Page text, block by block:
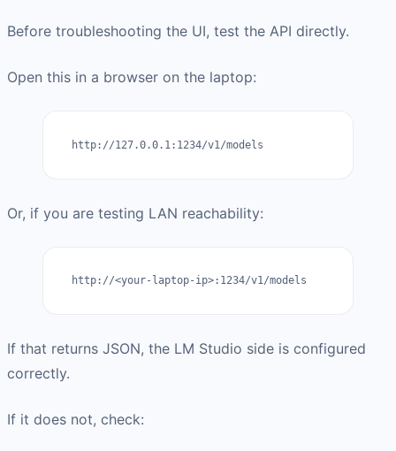
Before troubleshooting the UI, test the API directly.
Open this in a browser on the laptop:
http://127.0.0.1:1234/v1/models
Or, if you are testing LAN reachability:
http://<your-laptop-ip>:1234/v1/models
If that returns JSON, the LM Studio side is configured
correctly.
If it does not, check: